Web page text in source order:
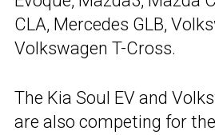
CLA, Mercedes GLB,
Volkswagen T-Cross.
The Kia Soul EV and
are also competing for